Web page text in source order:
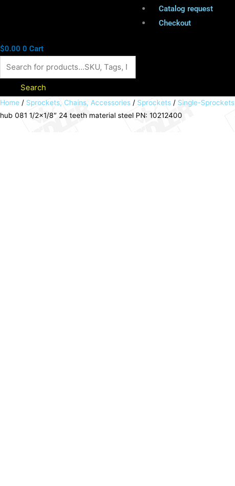
Catalog request
Checkout
$0.00 0 Cart
Search
Home / Sprockets, Chains, Accessories / Sprockets / Single-Sprockets
hub 081 1/2×1/8″ 24 teeth material steel PN: 10212400
Sprocket
KRS